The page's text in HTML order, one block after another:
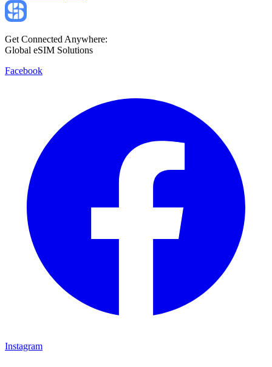
Get Connected Anywhere:
Global eSIM Solutions
Facebook
Instagram